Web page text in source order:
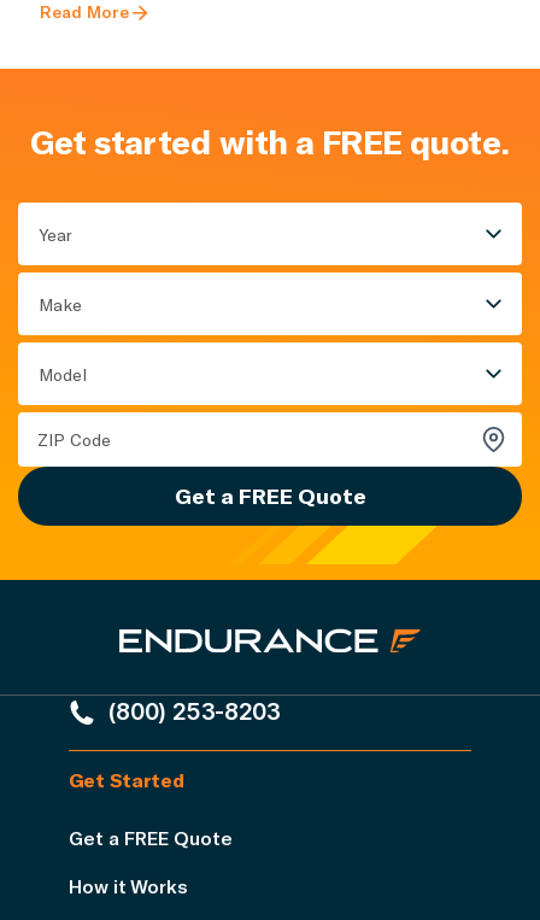
Read More
Get started with a FREE quote.
Year
Make
Model
Get a FREE Quote
(800) 253-8203
Get Started
Get a FREE Quote
How it Works